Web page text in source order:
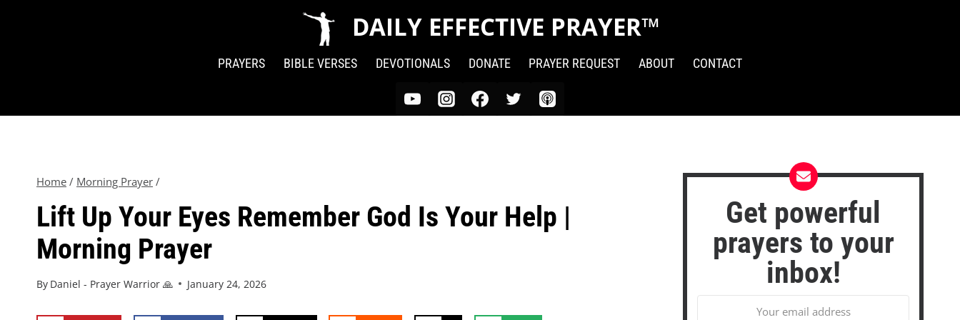
DAILY EFFECTIVE PRAYER™
PRAYERS BIBLE VERSES DEVOTIONALS DONATE PRAYER REQUEST ABOUT CONTACT
Home / Morning Prayer /
Lift Up Your Eyes Remember God Is Your Help |
Morning Prayer
By Daniel - Prayer Warrior 🙏 January 24, 2026
Get powerful
prayers to your
inbox!